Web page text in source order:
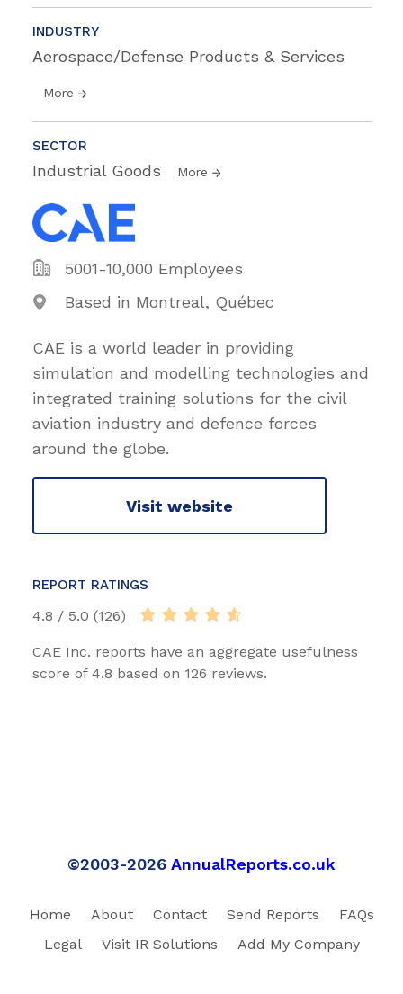
INDUSTRY
Aerospace/Defense Products & Services
More
SECTOR
Industrial Goods More
5001-10,000 Employees
Based in Montreal, Québec
CAE is a world leader in providing
simulation and modelling technologies and
integrated training solutions for the civil
aviation industry and defence forces
around the globe.
Visit website
REPORT RATINGS
4.8 / 5.0 (126)
CAE Inc. reports have an aggregate usefulness
score of 4.8 based on 126 reviews.
©2003-2026 AnnualReports.co.uk
Home About Contact Send Reports
FAQs
Legal
Visit IR Solutions Add My Company